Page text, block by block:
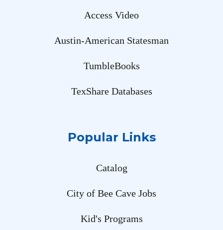
Access Video
Austin-American Statesman
TumbleBooks
TexShare Databases
Popular Links
Catalog
City of Bee Cave Jobs
Kid's Programs